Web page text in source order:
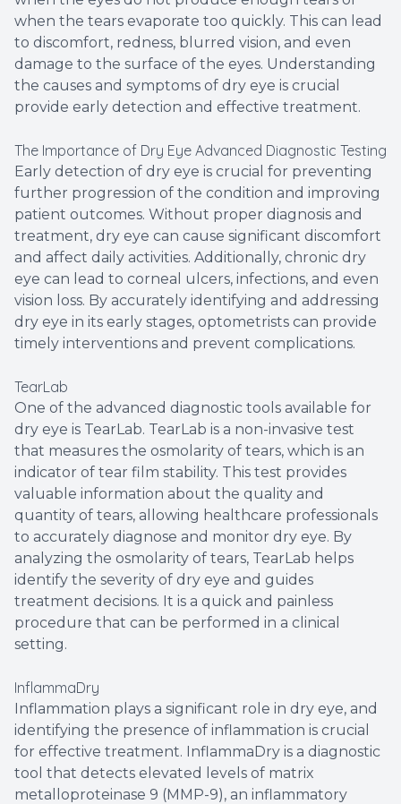
when the tears evaporate too quickly. This can lead
to discomfort, redness, blurred vision, and even
damage to the surface of the eyes. Understanding
the causes and symptoms of dry eye is crucial
provide early detection and effective treatment.
The Importance of Dry Eye Advanced Diagnostic Testing
Early detection of dry eye is crucial for preventing
further progression of the condition and improving
patient outcomes. Without proper diagnosis and
treatment, dry eye can cause significant discomfort
and affect daily activities. Additionally, chronic dry
eye can lead to corneal ulcers, infections, and even
vision loss. By accurately identifying and addressing
dry eye in its early stages, optometrists can provide
timely interventions and prevent complications.
TearLab
One of the advanced diagnostic tools available for
dry eye is TearLab. TearLab is a non-invasive test
that measures the osmolarity of tears, which is an
indicator of tear film stability. This test provides
valuable information about the quality and
quantity of tears, allowing healthcare professionals
to accurately diagnose and monitor dry eye. By
analyzing the osmolarity of tears, TearLab helps
identify the severity of dry eye and guides
treatment decisions. It is a quick and painless
procedure that can be performed in a clinical
setting.
InflammaDry
Inflammation plays a significant role in dry eye, and
identifying the presence of inflammation is crucial
for effective treatment. InflammaDry is a diagnostic
tool that detects elevated levels of matrix
metalloproteinase 9 (MMP-9), an inflammatory